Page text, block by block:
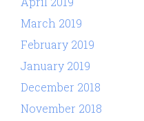
March 2019
February 2019
January 2019
December 2018
November 2018